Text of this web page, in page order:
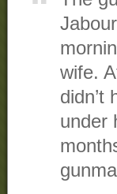
wife.
didn’t
under